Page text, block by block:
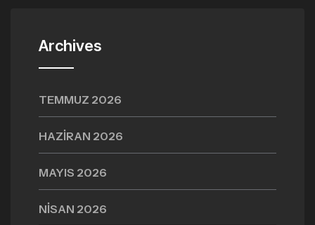
Archives
TEMMUZ 2026
HAZIRAN 2026
MAYIS 2026
NISAN 2026